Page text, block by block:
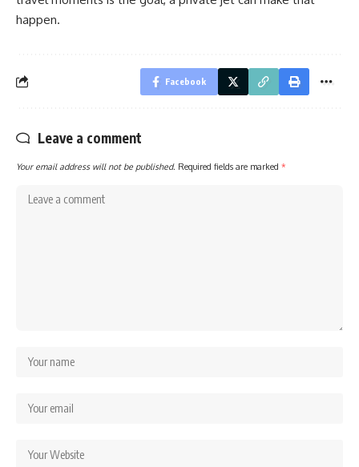
happen.
Facebook
Leave a comment
Your email address will not be published. Required fields are marked *